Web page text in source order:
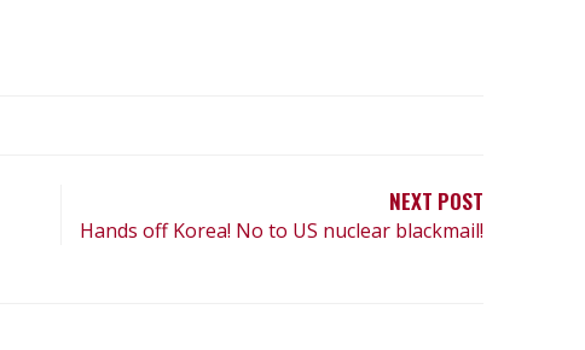
NEXT POST
Hands off Korea! No to US nuclear blackmail!